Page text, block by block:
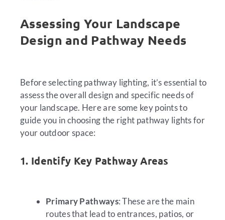
Assessing Your Landscape
Design and Pathway Needs
Before selecting pathway lighting, it’s essential to
assess the overall design and specific needs of
your landscape. Here are some key points to
guide you in choosing the right pathway lights for
your outdoor space:
1. Identify Key Pathway Areas
Primary Pathways: These are the main
routes that lead to entrances, patios, or